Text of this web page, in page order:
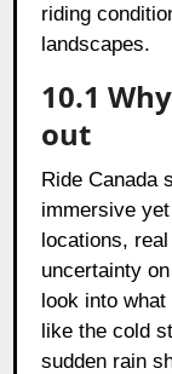
riding
landscapes.
10.1
out
Ride Canada
immersive
locations,
uncertainty
look into
like the cold
sudden rain